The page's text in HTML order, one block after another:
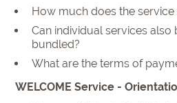
How much does the service
Can individual services also
bundled?
What are the terms of
WELCOME Service -